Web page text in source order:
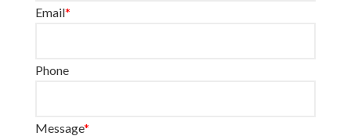
Email*
Phone
Message*